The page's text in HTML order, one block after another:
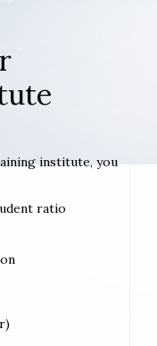
institute, you
ratio